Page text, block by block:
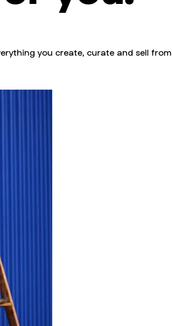
you create, curate and sell